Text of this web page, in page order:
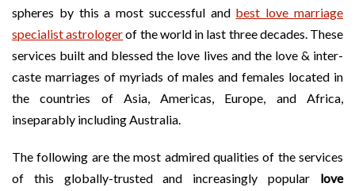
spheres by this a most successful and best love marriage
specialist astrologerof the world in last three decades. These
services built and blessed the love lives and the love & inter-
caste marriages of myriads of males and females located in
the countries of Asia, Americas, Europe, and Africa,
inseparably including Australia.
The following are the most admired qualities of the services
of this globally-trusted and increasingly popular love